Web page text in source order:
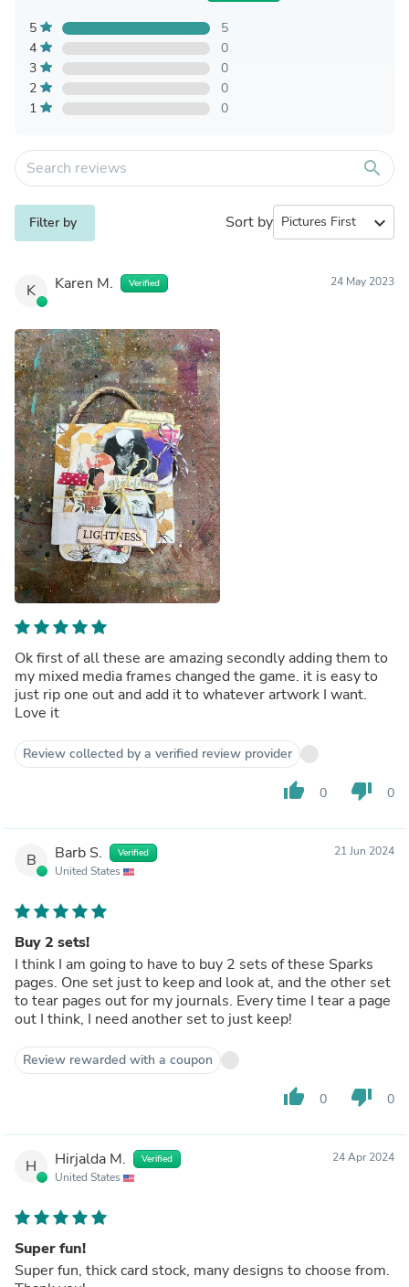
5
5
4
0
3
0
2
0
1
0
search
Filter by Sort by expand_more
K Karen M. Verified 24 May 2023
Ok first of all these are amazing secondly adding them to
my mixed media frames changed the game. it is easy to
just rip one out and add it to whatever artwork I want.
Love it
Review collected by a verified review provider
thumb_up 0 thumb_down 0
B Barb S. Verified
United States
21 Jun 2024
Buy 2 sets!
I think I am going to have to buy 2 sets of these Sparks
pages. One set just to keep and look at, and the other set
to tear pages out for my journals. Every time I tear a page
out I think, I need another set to just keep!
Review rewarded with a coupon
thumb_up 0 thumb_down 0
H Hirjalda M. Verified
United States
24 Apr 2024
Super fun!
Super fun, thick card stock, many designs to choose from.